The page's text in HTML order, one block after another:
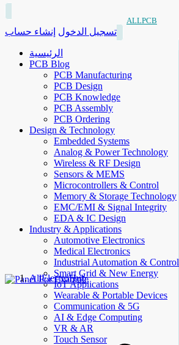
ALLPCB
تسجيل الدخول إنشاء حساب
الرئيسية
PCB Blog
PCB Manufacturing
PCB Design
PCB Knowledge
PCB Assembly
PCB Ordering
Design & Technology
Embedded Systems
Analog & Power Technology
Wireless & RF Design
Sensors & MEMS
Microcontrollers & Control
Memory & Storage Technology
EMC/EMI & Signal Integrity
EDA & IC Design
Industry & Applications
Automotive Electronics
Medical Electronics
Industrial Automation & Control
Smart Grid & New Energy
IoT Applications
Wearable & Portable Devices
Communication & 5G
AI & Edge Computing
VR & AR
Touch Sensor
AllElectroHub